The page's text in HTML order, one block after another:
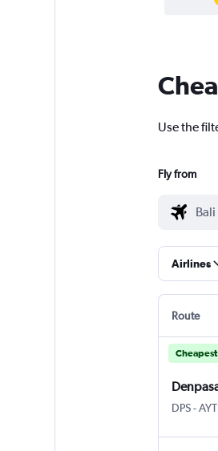
Use the
Fly from
Airlines
Route
DPS-AYT